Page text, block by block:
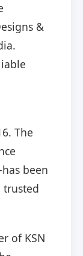
&
The
been
trusted
of KSN